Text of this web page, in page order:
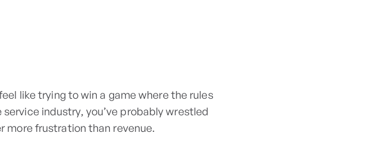
like trying to win a game where the rules
industry, you’ve probably wrestled
more frustration than revenue.